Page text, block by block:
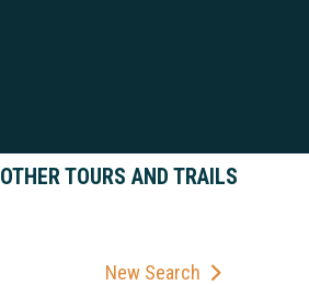
OTHER TOURS AND TRAILS
New Search